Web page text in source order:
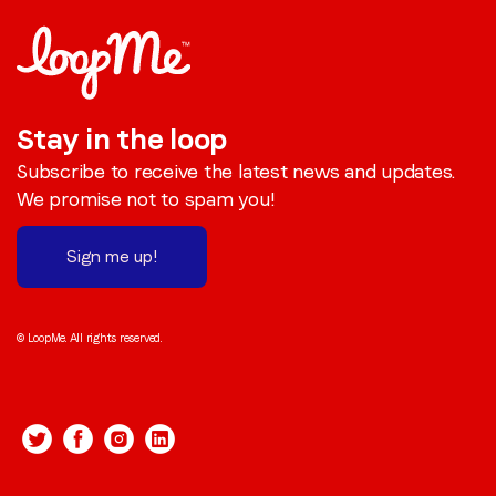
Stay in the loop
Subscribe to receive the latest news and updates.
We promise not to spam you!
Sign me up!
© LoopMe. All rights reserved.